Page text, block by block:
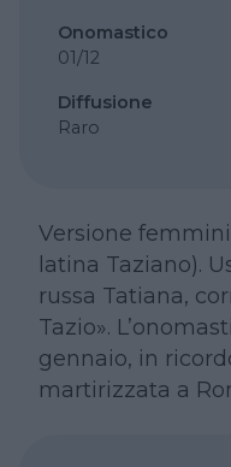
Onomastico
01/12
Diffusione
Raro
Versione
latina Taziano).
russa Tatiana,
Tazio».
gennaio, in
martirizzata a